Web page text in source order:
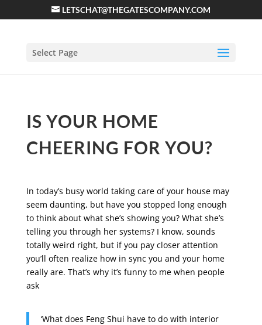
LETSCHAT@THEGATESCOMPANY.COM
Select Page
IS YOUR HOME
CHEERING FOR YOU?
In today’s busy world taking care of your house may
seem daunting, but have you stopped long enough
to think about what she’s showing you? What she’s
telling you through her systems? I know, sounds
totally weird right, but if you pay closer attention
you’ll often realize how in sync you and your home
really are. That’s why it’s funny to me when people
ask
‘What does Feng Shui have to do with interior